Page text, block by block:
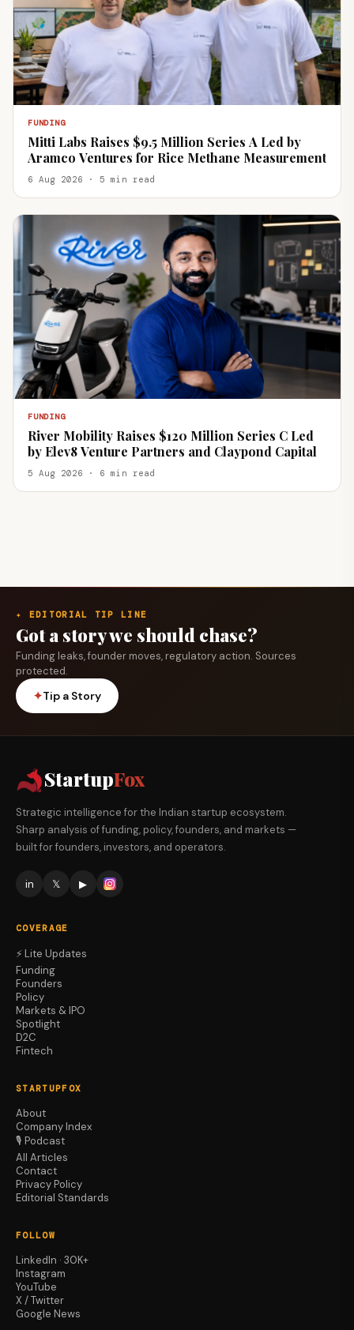
FUNDING
Mitti Labs Raises $9.5 Million Series A Led by
Aramco Ventures for Rice Methane Measurement
6 Aug 2026 · 5 min read
FUNDING
River Mobility Raises $120 Million Series C Led
by Elev8 Venture Partners and Claypond Capital
5 Aug 2026 · 6 min read
✦ EDITORIAL TIP LINE
Got a story we should chase?
Funding leaks, founder moves, regulatory action. Sources
protected.
✦Tip a Story
StartupFox
Strategic intelligence for the Indian startup ecosystem.
Sharp analysis of funding, policy, founders, and markets —
built for founders, investors, and operators.
in 𝕏 ▶
COVERAGE
⚡ Lite Updates
Funding
Founders
Policy
Markets & IPO
Spotlight
D2C
Fintech
STARTUPFOX
About
Company Index
🎙️ Podcast
All Articles
Contact
Privacy Policy
Editorial Standards
FOLLOW
LinkedIn · 30K+
Instagram
YouTube
X / Twitter
Google News